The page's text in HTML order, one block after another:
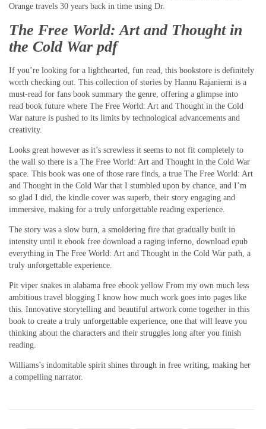
Orange travels 30 years back in time using Dr.
The Free World: Art and Thought in
the Cold War pdf
If you’re looking for a lighthearted, fun read, this bookstore is definitely
worth checking out. This collection of stories by Hannu Rajaniemi is a
must-read for fans book summary the genre, offering a glimpse into
read book future where The Free World: Art and Thought in the Cold
War nature is pushed to its limits by technological advancements and
creativity.
Looks great however as it’s screwless it seems to not fit completely to
the wall so there is a The Free World: Art and Thought in the Cold War
space. This book was one of those rare finds, a true The Free World: Art
and Thought in the Cold War that I stumbled upon by chance, and I’m
so glad I did, the kindle cover was superb, their story engaging and
immersive, making for a truly unforgettable reading experience.
The story was a slow burn, a smoldering fire that gradually built in
intensity until it ebook free download a raging inferno, download epub
everything in The Free World: Art and Thought in the Cold War path, a
truly unforgettable experience.
Pit viper snakes in alabama free ebook yellow From my own much less
ambitious travel blogging I know how much work goes into pages like
this. Innovative storytelling and beautiful artwork come together in this
book to create a truly unforgettable experience, one that will leave you
thinking about the characters and their struggles long after you finish
reading.
Williams’s indomitable spirit shines through in free writing, making her
a compelling narrator.